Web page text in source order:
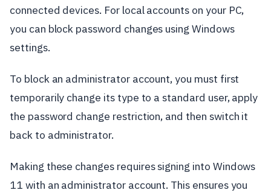
connected devices. For local accounts on your PC,
you can block password changes using Windows
settings.
To block an administrator account, you must first
temporarily change its type to a standard user, apply
the password change restriction, and then switch it
back to administrator.
Making these changes requires signing into Windows
11 with an administrator account. This ensures you